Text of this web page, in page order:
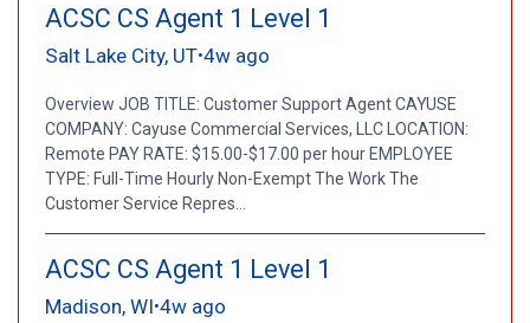
ACSC CS Agent 1 Level 1
Salt Lake City, UT•4w ago
Overview JOB TITLE: Customer Support Agent CAYUSE
COMPANY: Cayuse Commercial Services, LLC LOCATION:
Remote PAY RATE: $15.00-$17.00 per hour EMPLOYEE
TYPE: Full-Time Hourly Non-Exempt The Work The
Customer Service Repres...
ACSC CS Agent 1 Level 1
Madison, WI•4w ago